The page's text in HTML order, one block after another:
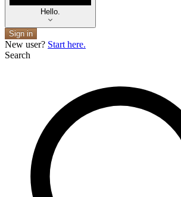
Hello.
Sign in
New user? Start here.
Search